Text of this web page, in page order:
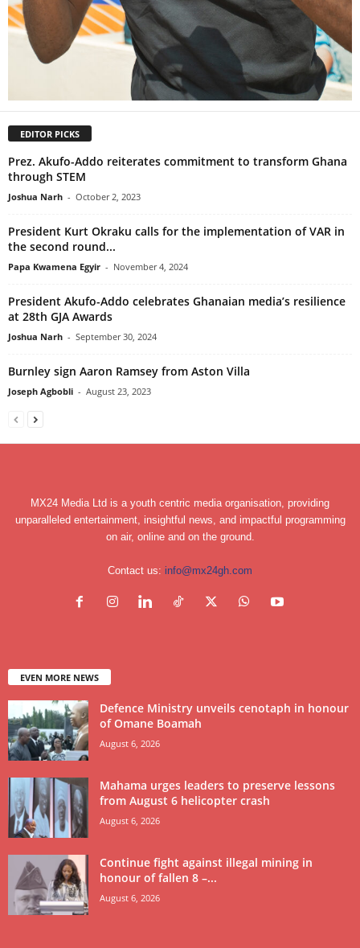
EDITOR PICKS
Prez. Akufo-Addo reiterates commitment to transform Ghana
through STEM
Joshua Narh - October 2, 2023
President Kurt Okraku calls for the implementation of VAR in
the second round...
Papa Kwamena Egyir - November 4, 2024
President Akufo-Addo celebrates Ghanaian media’s resilience
at 28th GJA Awards
Joshua Narh - September 30, 2024
Burnley sign Aaron Ramsey from Aston Villa
Joseph Agbobli - August 23, 2023
MX24 Media Ltd is a youth centric media organisation, providing
unparalleled entertainment, insightful news, and impactful programming
on air, online and on the ground.
Contact us: info@mx24gh.com
EVEN MORE NEWS
Defence Ministry unveils cenotaph in honour
of Omane Boamah
August 6, 2026
Mahama urges leaders to preserve lessons
from August 6 helicopter crash
August 6, 2026
Continue fight against illegal mining in
honour of fallen 8 –...
August 6, 2026